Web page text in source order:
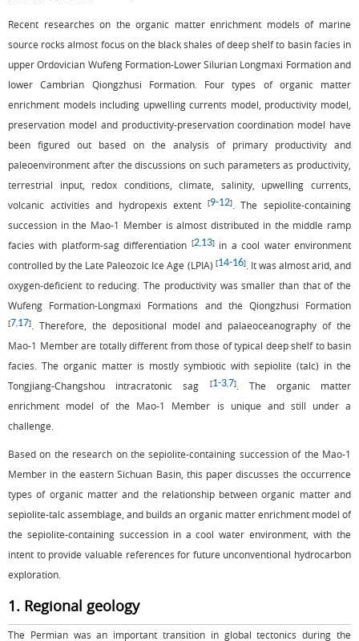
Recent researches on the organic matter enrichment models of marine
source rocks almost focus on the black shales of deep shelf to basin facies in
upper Ordovician Wufeng Formation-Lower Silurian Longmaxi Formation and
lower Cambrian Qiongzhusi Formation. Four types of organic matter
enrichment models including upwelling currents model, productivity model,
preservation model and productivity-preservation coordination model have
been figured out based on the analysis of primary productivity and
paleoenvironment after the discussions on such parameters as productivity,
terrestrial input, redox conditions, climate, salinity, upwelling currents,
volcanic activities and hydropexis extent
[9-12]. The sepiolite-containing
succession in the Mao-1 Member is almost distributed in the middle ramp
facies with platform-sag differentiation [2,13]in a cool water environment
controlled by the Late Paleozoic Ice Age (LPIA) [14-16]. It was almost arid, and
oxygen-deficient to reducing. The productivity was smaller than that of the
Wufeng Formation-Longmaxi Formations and the Qiongzhusi Formation
[7,17]
. Therefore, the depositional model and palaeoceanography of the
Mao-1 Member are totally different from those of typical deep shelf to basin
facies. The organic matter is mostly symbiotic with sepiolite (talc) in the
Tongjiang-Changshou intracratonic sag
[1-3,7]. The organic matter
enrichment model of the Mao-1 Member is unique and still under a
challenge.
Based on the research on the sepiolite-containing succession of the Mao-1
Member in the eastern Sichuan Basin, this paper discusses the occurrence
types of organic matter and the relationship between organic matter and
sepiolite-talc assemblage, and builds an organic matter enrichment model of
the sepiolite-containing succession in a cool water environment, with the
intent to provide valuable references for future unconventional hydrocarbon
exploration.
1. Regional geology
The Permian was an important transition in global tectonics during the